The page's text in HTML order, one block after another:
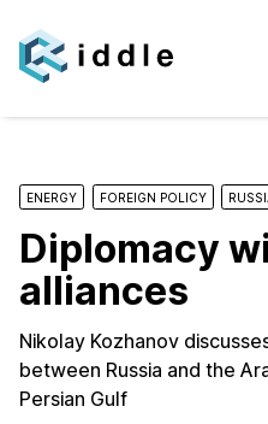
ENERGY FOREIGN POLICY
Diplomacy
alliances
Nikolay Kozhanov
between Russia and the
Persian Gulf